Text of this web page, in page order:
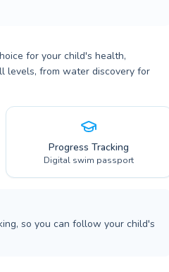
for your child's health,
levels, from water discovery for
Progress Tracking
Digital swim passport
so you can follow your child's